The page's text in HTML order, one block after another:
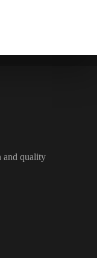
and quality